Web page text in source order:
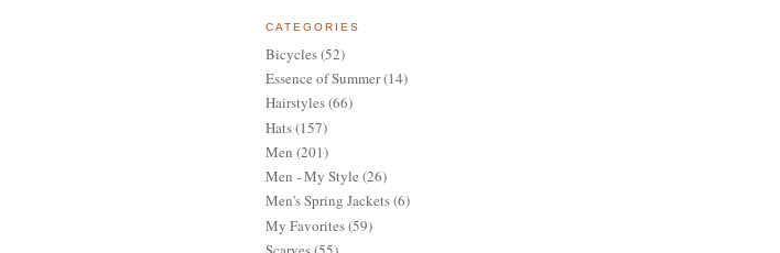
CATEGORIES
Bicycles(52)
Essence of Summer(14)
Hairstyles(66)
Hats(157)
Men (201)
Men - My Style (26)
Men's Spring Jackets(6)
My Favorites(59)